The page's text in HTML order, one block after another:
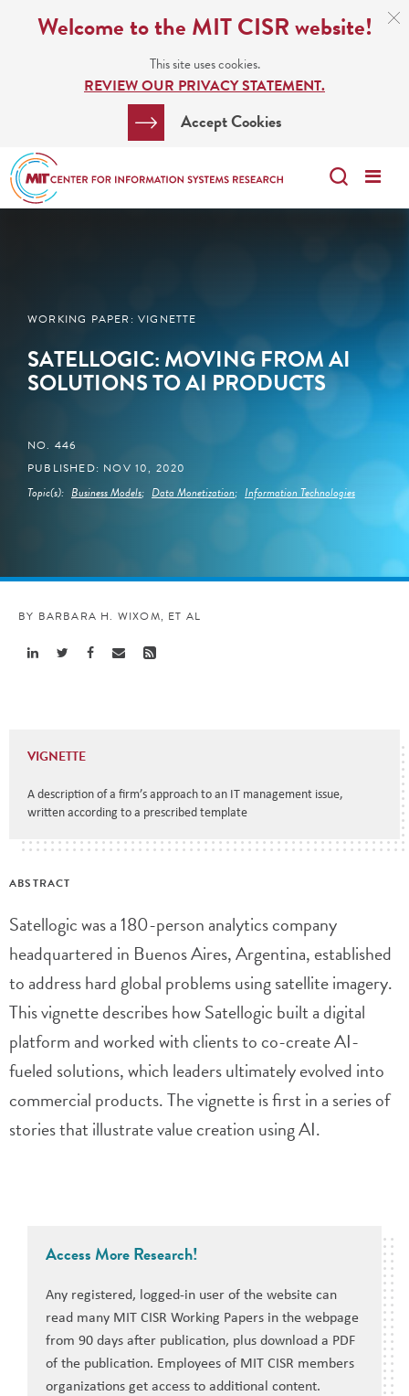
Welcome to the MIT CISR website!
This site uses cookies.
REVIEW OUR PRIVACY STATEMENT.
Accept Cookies
Search
Bar
Search
WORKING PAPER: VIGNETTE
SATELLOGIC: MOVING FROM AI
SOLUTIONS TO AI PRODUCTS
NO. 446
PUBLISHED: NOV 10, 2020
Topic(s): Business Models; Data Monetization; Information Technologies
BY BARBARA H. WIXOM, ET AL
Share ShareShareShareShare
VIGNETTE
A description of a firm’s approach to an IT management issue,
written according to a prescribed template
ABSTRACT
Satellogic was a 180-person analytics company
headquartered in Buenos Aires, Argentina, established
to address hard global problems using satellite imagery.
This vignette describes how Satellogic built a digital
platform and worked with clients to co-create AI-
fueled solutions, which leaders ultimately evolved into
commercial products. The vignette is first in a series of
stories that illustrate value creation using AI.
Access More Research!
Any registered, logged-in user of the website can
read many MIT CISR Working Papers in the webpage
from 90 days after publication, plus download a PDF
of the publication. Employees of MIT CISR members
organizations get access to additional content.